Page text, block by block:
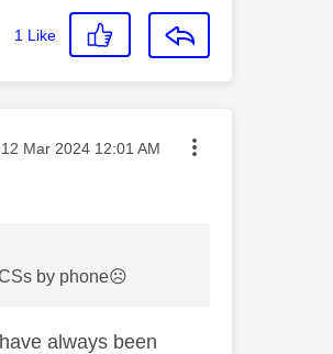
1 Like
Message posted on
‎12 Mar 2024 12:01 AM
by phone☹️
always been